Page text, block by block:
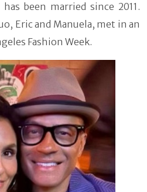
been married since 2011.
Eric and Manuela, met in an
Fashion Week.